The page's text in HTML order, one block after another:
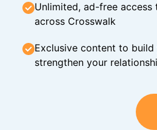
Unlimited, ad-free access
across Crosswalk
Exclusive content to
strengthen your